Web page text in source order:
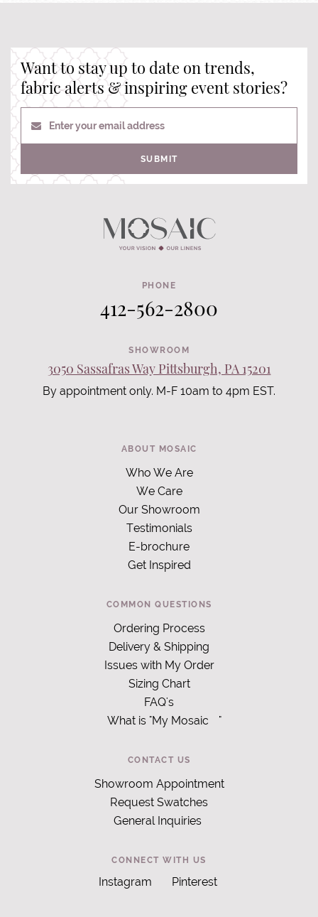
Want to stay up to date on trends,
fabric alerts & inspiring event stories?
Enter your email address
SUBMIT
PHONE
412-562-2800
SHOWROOM
3050 Sassafras Way Pittsburgh, PA 15201
By appointment only. M-F 10am to 4pm EST.
ABOUT MOSAIC
Who We Are
We Care
Our Showroom
Testimonials
E-brochure
Get Inspired
COMMON QUESTIONS
Ordering Process
Delivery & Shipping
Issues with My Order
Sizing Chart
FAQ's
What is "My Mosaic
"
CONTACT US
Showroom Appointment
Request Swatches
General Inquiries
CONNECT WITH US
Instagram Pinterest